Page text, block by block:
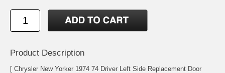
Product Description
[ Chrysler New Yorker 1974 74 Driver Left Side Replacement Door